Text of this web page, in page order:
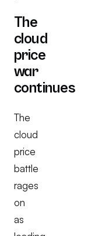
The
cloud
price
war
continues
The
cloud
price
battle
rages
on
as